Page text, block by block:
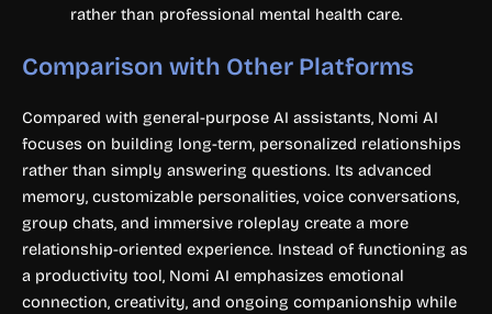
rather than professional mental health care.
Comparison with Other Platforms
Compared with general-purpose AI assistants, Nomi AI
focuses on building long-term, personalized relationships
rather than simply answering questions. Its advanced
memory, customizable personalities, voice conversations,
group chats, and immersive roleplay create a more
relationship-oriented experience. Instead of functioning as
a productivity tool, Nomi AI emphasizes emotional
connection, creativity, and ongoing companionship while